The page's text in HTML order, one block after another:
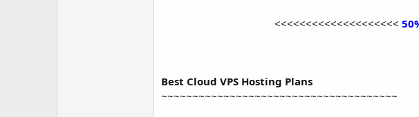
<<<<<<<<<<<<<<<<<<<<
Best Cloud VPS Hosting Plans
~~~~~~~~~~~~~~~~~~~~~~~~~~~~~~~~~~~~~~